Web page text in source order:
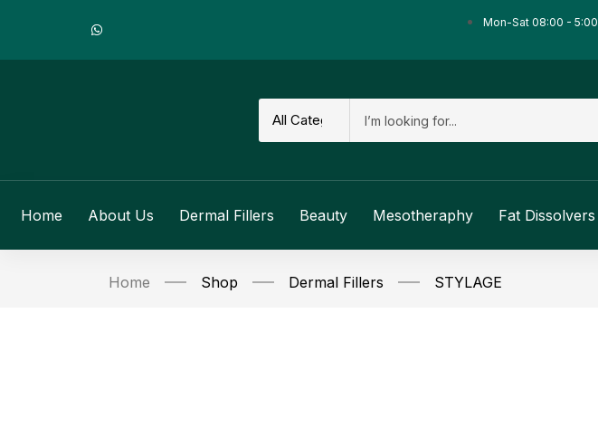
Mon-Sat 08:00 - 5:00
Home About Us Dermal Fillers Beauty Mesotheraphy Fat Dissolvers
Home Shop Dermal Fillers STYLAGE